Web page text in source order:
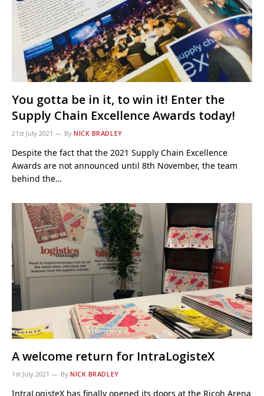
You gotta be in it, to win it! Enter the
Supply Chain Excellence Awards today!
21st July 2021 By NICK BRADLEY
Despite the fact that the 2021 Supply Chain Excellence
Awards are not announced until 8th November, the team
behind the…
A welcome return for IntraLogisteX
1st July 2021 By NICK BRADLEY
IntraLogisteX has finally opened its doors at the Ricoh Arena